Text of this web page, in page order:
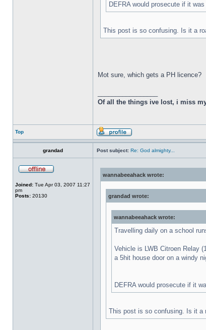
DEFRA would prosecute if it
This post is so confusing. Is it a
Mot sure, which gets a PH licence?
Of all the things ive lost, i miss
Top
grandad Post subject: Re: God almighty...
Joined: Tue Apr 03, 2007 11:27
pm
Posts: 20130
wannabeeahack wrote:
grandad wrote:
wannabeeahack wrote:
Travelling daily on a school
Vehicle is LWB Citroen Relay
a 5hit house door on a windy
DEFRA would prosecute if it
This post is so confusing. Is it a